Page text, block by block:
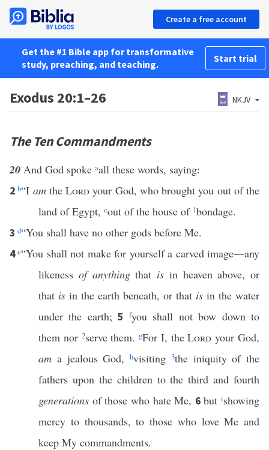
Create a free account
Get the #1 Bible app for transformative
study, preaching, and teaching.
Start trial
Exodus 20:1–26 NKJV
The Ten Commandments
20 And God spoke aall these words, saying:
2 b“I amthe Lord your God, who brought you out of the
land of Egypt, cout of the house of 1bondage.
3 d“You shall have no other gods before Me.
4e“You shall not make for yourself a carved image—any
likeness of anythingthat is in heaven above, or
that is in the earth beneath, or that is in the water
under the earth;5 fyou shall not bow down to
them nor 2serve them.gFor I, theLord your God,
am a jealous God, hvisiting 3the iniquity of the
fathers upon the children to the third and fourth
generations of those who hate Me, 6but ishowing
mercy to thousands, to those who love Me and
keep My commandments.